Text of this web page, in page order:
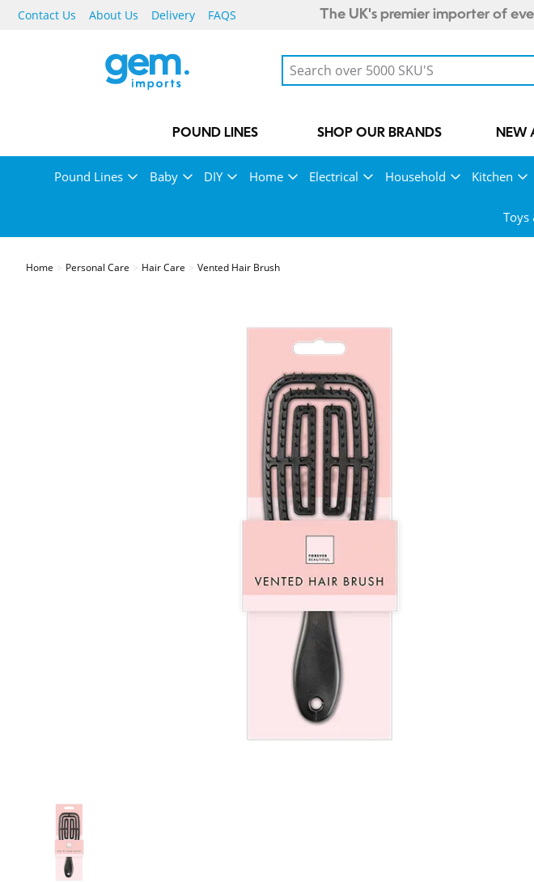
Contact Us About Us Delivery FAQS The UK's premier importer of
POUND LINES SHOP OUR BRANDS NEW
Pound Lines Baby DIY Home Electrical Household Kitchen
Toys
Home Personal Care Hair Care Vented Hair Brush